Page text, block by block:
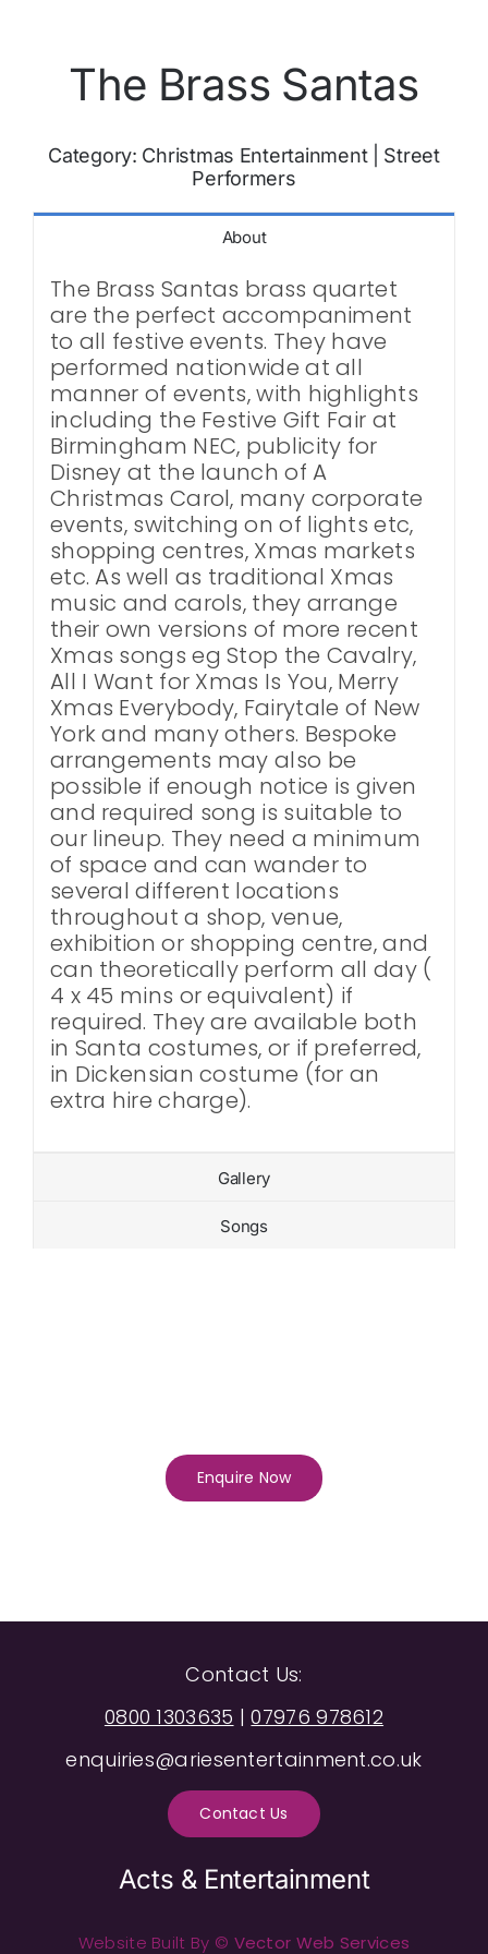
The Brass Santas
Category: Christmas Entertainment| Street
Performers
About
The Brass Santas brass quartet
are the perfect accompaniment
to all festive events. They have
performed nationwide at all
manner of events, with highlights
including the Festive Gift Fair at
Birmingham NEC, publicity for
Disney at the launch of A
Christmas Carol, many corporate
events, switching on of lights etc,
shopping centres, Xmas markets
etc. As well as traditional Xmas
music and carols, they arrange
their own versions of more recent
Xmas songs eg Stop the Cavalry,
All I Want for Xmas Is You, Merry
Xmas Everybody, Fairytale of New
York and many others. Bespoke
arrangements may also be
possible if enough notice is given
and required song is suitable to
our lineup. They need a minimum
of space and can wander to
several different locations
throughout a shop, venue,
exhibition or shopping centre, and
can theoretically perform all day (
4 x 45 mins or equivalent) if
required. They are available both
in Santa costumes, or if preferred,
in Dickensian costume (for an
extra hire charge).
Gallery
Songs
Enquire Now
Contact Us:
0800 1303635 |07976 978612
enquiries@ariesentertainment.co.uk
Contact Us
Acts & Entertainment
Website Built By © Vector Web Services